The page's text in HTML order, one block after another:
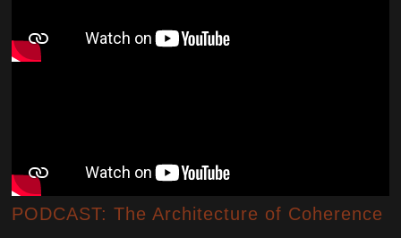
PODCAST: The Architecture of Coherence